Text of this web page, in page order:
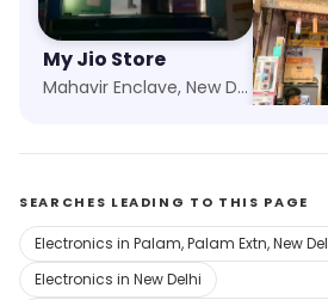
My Jio Store
Mahavir Enclave, New Delhi
Amit
SEARCHES LEADING TO THIS PAGE
Electronics in Palam, Palam Extn, New
Electronics in New Delhi